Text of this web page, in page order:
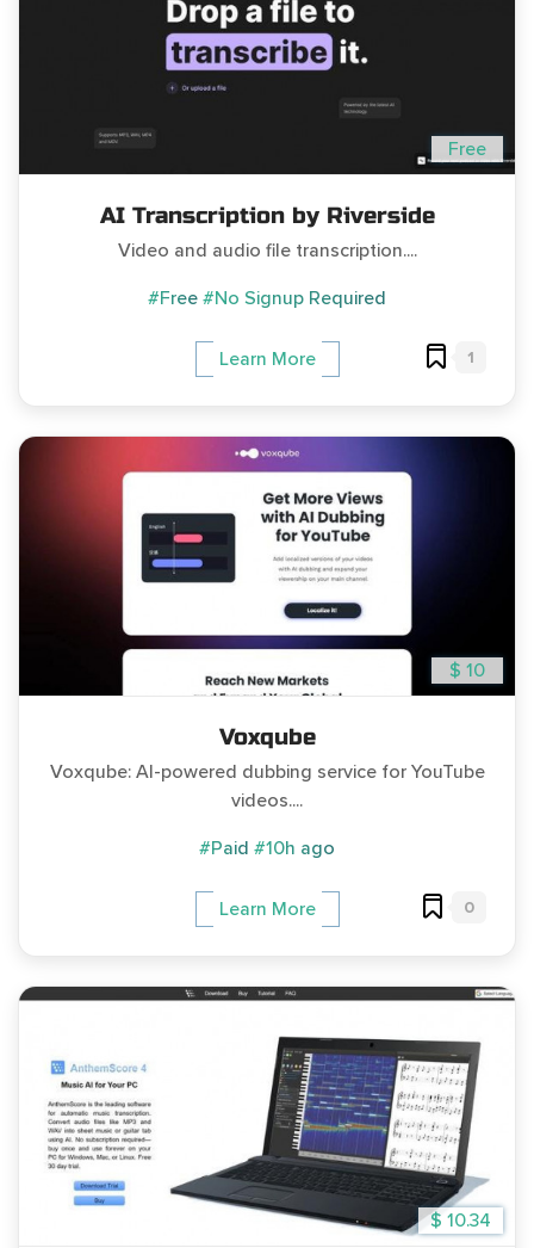
Free
AI Transcription by Riverside
Video and audio file transcription....
#Free #No Signup Required
Learn More 1
$ 10
Voxqube
Voxqube: AI-powered dubbing service for YouTube
videos....
#Paid #10h ago
Learn More 0
$ 10.34